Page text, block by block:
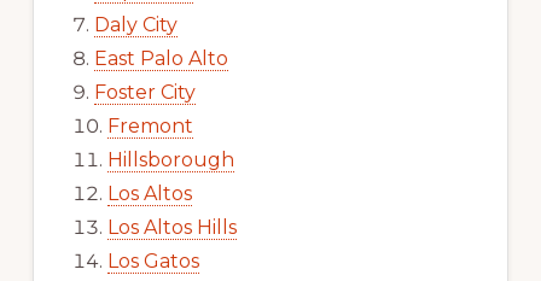
Daly City
East Palo Alto
Foster City
Fremont
Hillsborough
Los Altos
Los Altos Hills
Los Gatos